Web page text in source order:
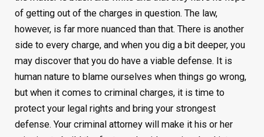
of getting out of the charges in question. The law,
however, is far more nuanced than that. There is another
side to every charge, and when you dig a bit deeper, you
may discover that you do have a viable defense. It is
human nature to blame ourselves when things go wrong,
but when it comes to criminal charges, it is time to
protect your legal rights and bring your strongest
defense. Your criminal attorney will make it his or her